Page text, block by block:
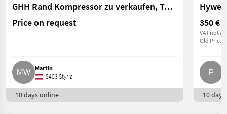
GHH Rand Kompressor zu verkaufen, Typ CS85
Price on request
Martin
8403 Styria
10 days online
350 €
VAT not
Old Price
10